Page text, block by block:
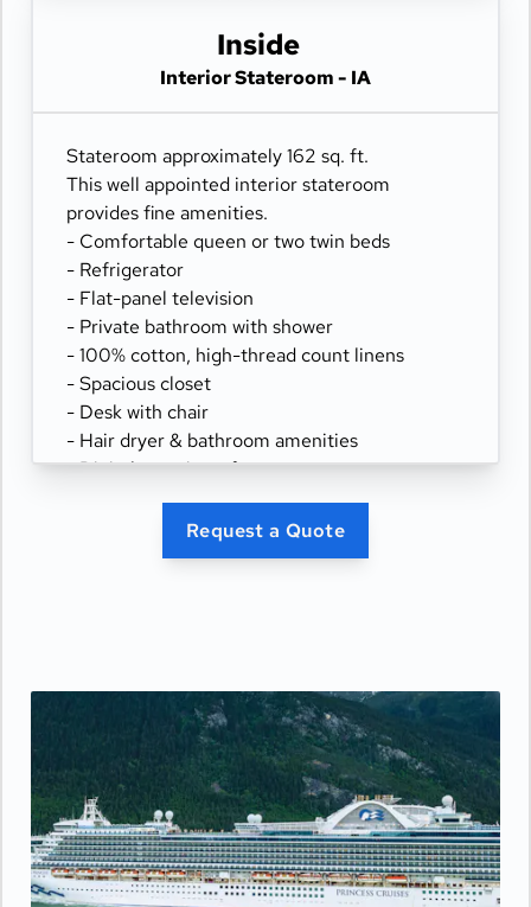
Inside
Interior Stateroom - IA
Stateroom approximately 162 sq. ft.
This well appointed interior stateroom
provides fine amenities.
- Comfortable queen or two twin beds
- Refrigerator
- Flat-panel television
- Private bathroom with shower
- 100% cotton, high-thread count linens
- Spacious closet
- Desk with chair
- Hair dryer & bathroom amenities
- Digital security safe
Request a Quote